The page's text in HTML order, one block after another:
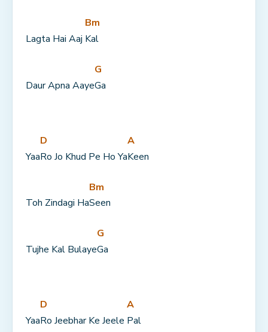
Lagta Hai Aaj
Bm
Kal
Daur Apna Aaye
G
Ga
Yaa
D
Ro Jo Khud Pe Ho Ya
A
Keen
Toh Zindagi Ha
Bm
Seen
Tujhe Kal Bulaye
G
Ga
Yaa
D
Ro Jeebhar Ke Jeele
A
Pal